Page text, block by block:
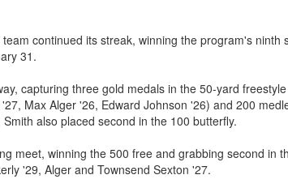
continued its streak, winning the program's ninth
31.
capturing three gold medals in the 50-yard
Max Alger '26, Edward Johnson '26) and 200
also placed second in the 100 butterfly.
meet, winning the 500 free and grabbing second in
'29, Alger and Townsend Sexton '27.